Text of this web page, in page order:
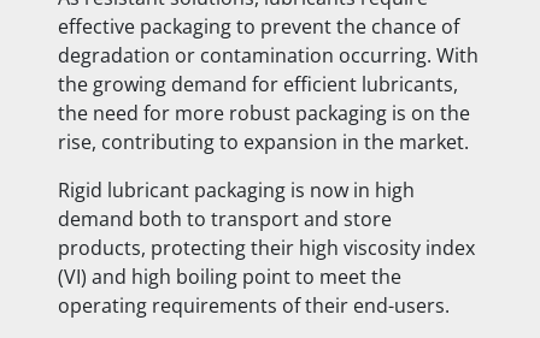
effective packaging to prevent the chance of
degradation or contamination occurring. With
the growing demand for efficient lubricants,
the need for more robust packaging is on the
rise, contributing to expansion in the market.
Rigid lubricant packaging is now in high
demand both to transport and store
products, protecting their high viscosity index
(VI) and high boiling point to meet the
operating requirements of their end-users.